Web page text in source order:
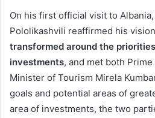
On his first official visit to
Pololikashvili reaffirmed his
transformed around the
investments, and met both
Minister of Tourism Mirela
goals and potential areas of
area of investments, the two